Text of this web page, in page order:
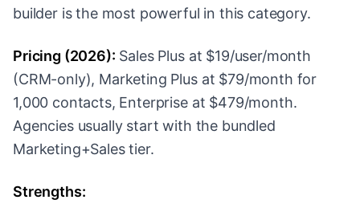
builder is the most powerful in this category.
Pricing (2026): Sales Plus at $19/user/month
(CRM-only), Marketing Plus at $79/month for
1,000 contacts, Enterprise at $479/month.
Agencies usually start with the bundled
Marketing+Sales tier.
Strengths: